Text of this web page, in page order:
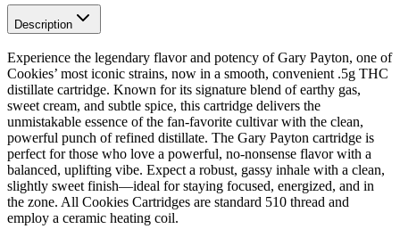
Description
Experience the legendary flavor and potency of Gary Payton, one of
Cookies’ most iconic strains, now in a smooth, convenient .5g THC
distillate cartridge. Known for its signature blend of earthy gas,
sweet cream, and subtle spice, this cartridge delivers the
unmistakable essence of the fan-favorite cultivar with the clean,
powerful punch of refined distillate. The Gary Payton cartridge is
perfect for those who love a powerful, no-nonsense flavor with a
balanced, uplifting vibe. Expect a robust, gassy inhale with a clean,
slightly sweet finish—ideal for staying focused, energized, and in
the zone. All Cookies Cartridges are standard 510 thread and
employ a ceramic heating coil.